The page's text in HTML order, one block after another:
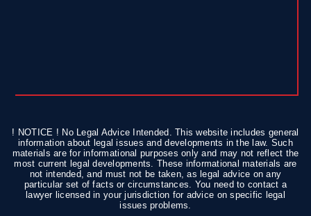
! NOTICE ! No Legal Advice Intended. This website includes general
information about legal issues and developments in the law. Such
materials are for informational purposes only and may not reflect the
most current legal developments. These informational materials are
not intended, and must not be taken, as legal advice on any
particular set of facts or circumstances. You need to contact a
lawyer licensed in your jurisdiction for advice on specific legal
issues problems.